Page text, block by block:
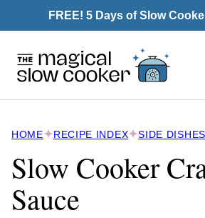
to
FREE! 5 Days of Slow
HOME RECIPE INDEX SIDE DISHES
Slow Cooker
Sauce